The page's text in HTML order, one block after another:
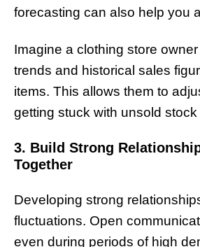
forecasting can also help you
Imagine a clothing store
trends and historical sales
items. This allows them to
getting stuck with unsold
3. Build Strong
Together
Developing strong
fluctuations. Open
even during periods of high